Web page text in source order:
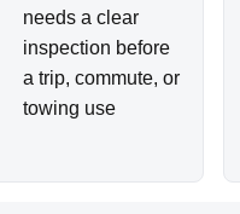
needs a clear
inspection before
a trip, commute, or
towing use